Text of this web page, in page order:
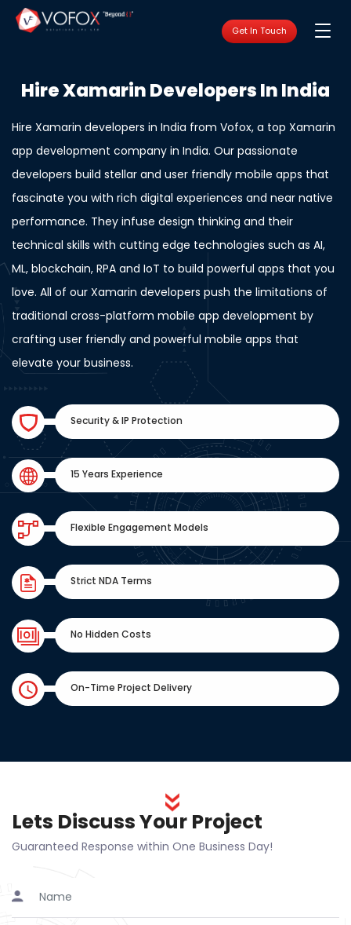
Get In Touch
Hire Xamarin Developers In India
Hire Xamarin developers in India from Vofox, a top Xamarin
app development company in India. Our passionate
developers build stellar and user friendly mobile apps that
fascinate you with rich digital experiences and near native
performance. They infuse design thinking and their
technical skills with cutting edge technologies such as AI,
ML, blockchain, RPA and IoT to build powerful apps that you
love. All of our Xamarin developers push the limitations of
traditional cross-platform mobile app development by
crafting user friendly and powerful mobile apps that
elevate your business.
Security & IP Protection
15 Years Experience
Flexible Engagement Models
Strict NDA Terms
No Hidden Costs
On-Time Project Delivery
Lets Discuss Your Project
Guaranteed Response within One Business Day!